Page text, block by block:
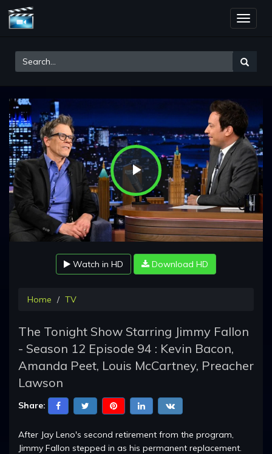
Toggle
Play
Video
Watch in HD Download HD
Home TV
The Tonight Show Starring Jimmy Fallon
- Season 12 Episode 94 : Kevin Bacon,
Amanda Peet, Louis McCartney, Preacher
Lawson
Share:
After Jay Leno's second retirement from the program,
Jimmy Fallon stepped in as his permanent replacement.